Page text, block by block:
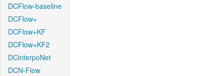
DCFlow-baseline
DCFlow+
DCFlow+KF
DCFlow+KF2
DCinterpoNet
DCN-Flow